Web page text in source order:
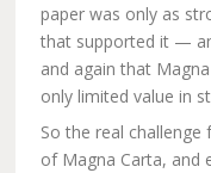
paper was only as
that supported it —
and again that
only limited value in
So the real
of Magna Carta, and